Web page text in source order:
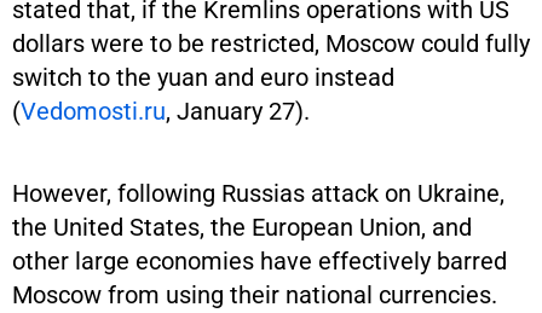
stated that, if the Kremlins operations with US
dollars were to be restricted, Moscow could fully
switch to the yuan and euro instead
(Vedomosti.ru, January 27).
However, following Russias attack on Ukraine,
the United States, the European Union, and
other large economies have effectively barred
Moscow from using their national currencies.